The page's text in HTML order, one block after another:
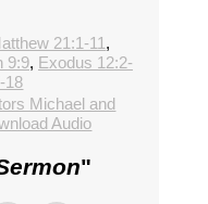
21:1-11 ,
9:9, Exodus 12:2-
18
Michael and
Audio
"